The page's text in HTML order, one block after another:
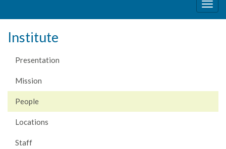
Institute
Presentation
Mission
People
Locations
Staff